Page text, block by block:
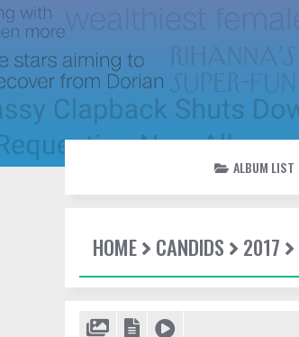
ALBUM LIST
HOME CANDIDS 2017